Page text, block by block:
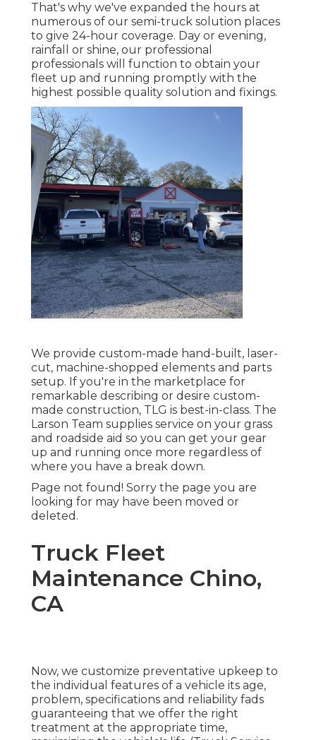
That's why we've expanded the hours at
numerous of our semi-truck solution places
to give 24-hour coverage. Day or evening,
rainfall or shine, our professional
professionals will function to obtain your
fleet up and running promptly with the
highest possible quality solution and fixings.
We provide custom-made hand-built, laser-
cut, machine-shopped elements and parts
setup. If you're in the marketplace for
remarkable describing or desire custom-
made construction, TLG is best-in-class. The
Larson Team supplies service on your grass
and roadside aid so you can get your gear
up and running once more regardless of
where you have a break down.
Page not found! Sorry the page you are
looking for may have been moved or
deleted.
Truck Fleet
Maintenance Chino,
CA
Now, we customize preventative upkeep to
the individual features of a vehicle its age,
problem, specifications and reliability fads
guaranteeing that we offer the right
treatment at the appropriate time,